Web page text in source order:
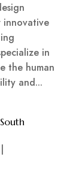
innovative
in
the human
and...